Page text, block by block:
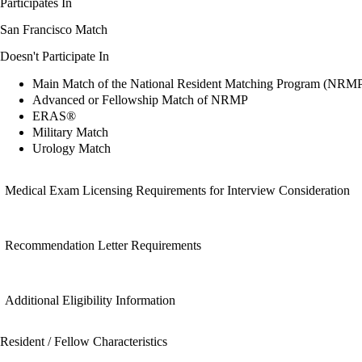
San Francisco Match
Doesn't Participate In
Main Match of the National Resident Matching Program
Advanced or Fellowship Match of NRMP
ERAS®
Military Match
Urology Match
Medical Exam Licensing Requirements for Interview Consideration
Recommendation Letter Requirements
Additional Eligibility Information
Resident / Fellow Characteristics